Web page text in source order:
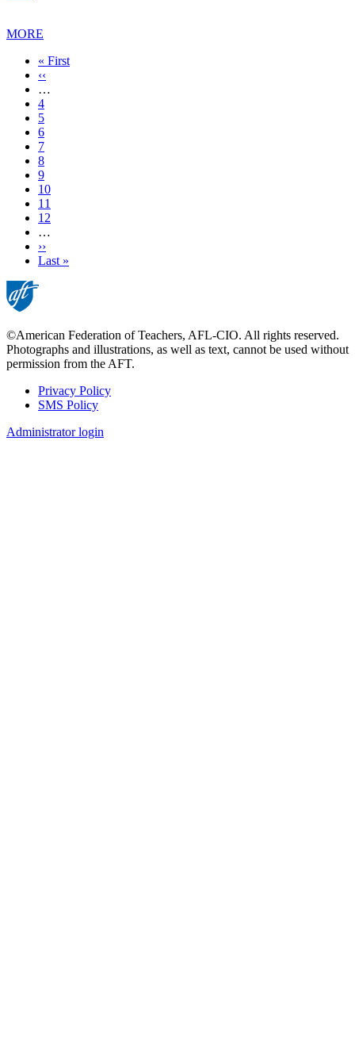
MORE
First
page
« First
Previous
page
‹‹
…
Page
4
Page
5
Page
6
Page
7
Current
page
8
Page
9
Page
10
Page
11
Page
12
…
Next
page
››
Last
Last »
©American Federation of Teachers, AFL-CIO. All rights reserved.
Photographs and illustrations, as well as text, cannot be used without
permission from the AFT.
Footer
Privacy Policy
SMS Policy
Administrator login